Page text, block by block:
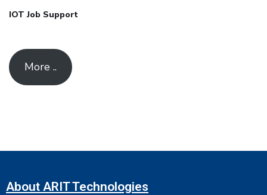
IOT Job Support
More ..
About ARIT Technologies